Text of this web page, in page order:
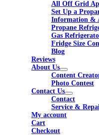
All Off Grid
Set Up a
Information &
Propane
Gas
Fridge Size
Blog
Reviews
About Us
Content
Photo Contest
Contact Us
Contact
Service &
My account
Cart
Checkout